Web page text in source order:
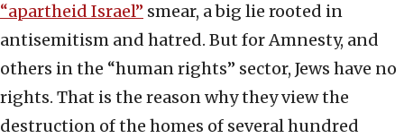
“apartheid Israel” smear, a big lie rooted in
antisemitism and hatred. But for Amnesty, and
others in the “human rights” sector, Jews have no
rights. That is the reason why they view the
destruction of the homes of several hundred